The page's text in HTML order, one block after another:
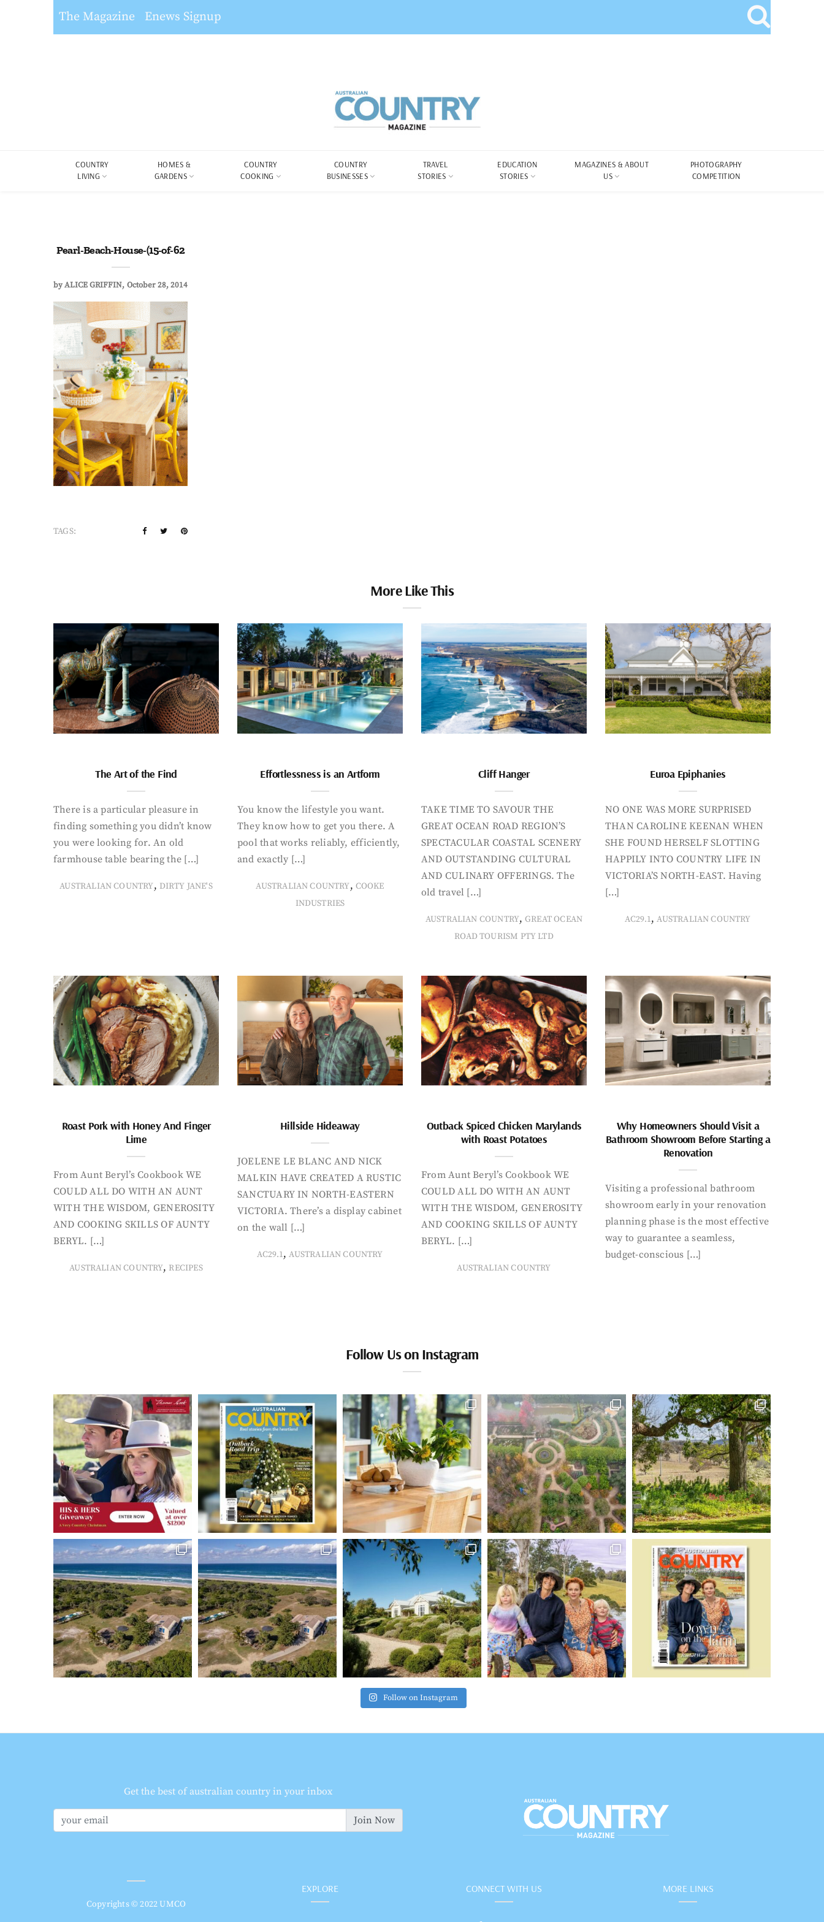
The Magazine Enews Signup
COUNTRY
LIVING
HOMES &
GARDENS
COUNTRY
COOKING
COUNTRY
BUSINESSES
TRAVEL
STORIES
EDUCATION
STORIES
MAGAZINES & ABOUT
US
PHOTOGRAPHY
COMPETITION
Pearl-Beach-House-(15-of-62
byALICE GRIFFIN October 28, 2014
TAGS:
More Like This
The Art of the Find
There is a particular pleasure in
finding something you didn’t know
you were looking for. An old
farmhouse table bearing the […]
AUSTRALIAN COUNTRY, DIRTY JANE'S
Effortlessness is an Artform
You know the lifestyle you want.
They know how to get you there. A
pool that works reliably, efficiently,
and exactly […]
AUSTRALIAN COUNTRY, COOKE
INDUSTRIES
Cliff Hanger
TAKE TIME TO SAVOUR THE
GREAT OCEAN ROAD REGION’S
SPECTACULAR COASTAL SCENERY
AND OUTSTANDING CULTURAL
AND CULINARY OFFERINGS. The
old travel […]
AUSTRALIAN COUNTRY,GREAT OCEAN
ROAD TOURISM PTY LTD
Euroa Epiphanies
NO ONE WAS MORE SURPRISED
THAN CAROLINE KEENAN WHEN
SHE FOUND HERSELF SLOTTING
HAPPILY INTO COUNTRY LIFE IN
VICTORIA’S NORTH-EAST. Having
[…]
AC29.1,AUSTRALIAN COUNTRY
Roast Pork with Honey And Finger
Lime
From Aunt Beryl’s Cookbook WE
COULD ALL DO WITH AN AUNT
WITH THE WISDOM, GENEROSITY
AND COOKING SKILLS OF AUNTY
BERYL. […]
AUSTRALIAN COUNTRY, RECIPES
Hillside Hideaway
JOELENE LE BLANC AND NICK
MALKIN HAVE CREATED A RUSTIC
SANCTUARY IN NORTH-EASTERN
VICTORIA. There’s a display cabinet
on the wall […]
AC29.1,AUSTRALIAN COUNTRY
Outback Spiced Chicken Marylands
with Roast Potatoes
From Aunt Beryl’s Cookbook WE
COULD ALL DO WITH AN AUNT
WITH THE WISDOM, GENEROSITY
AND COOKING SKILLS OF AUNTY
BERYL. […]
AUSTRALIAN COUNTRY
Why Homeowners Should Visit a
Bathroom Showroom Before Starting a
Renovation
Visiting a professional bathroom
showroom early in your renovation
planning phase is the most effective
way to guarantee a seamless,
budget-conscious […]
Follow Us on Instagram
Follow on Instagram
Get the best of australian country in your inbox
Join Now
Copyrights © 2022 UMCO
EXPLORE CONNECT WITH US MORE LINKS